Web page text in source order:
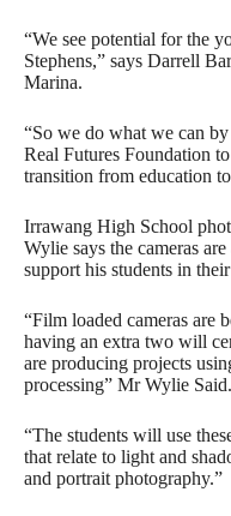
“We see potential for the
Stephens,” says Darrell
Marina.
“So we do what we can
Real Futures Foundation
transition from education
Irrawang High School
Wylie says the cameras
support his students in
“Film loaded cameras are
having an extra two will
are producing projects
processing” Mr Wylie Said.
“The students will use
that relate to light and
and portrait photography.”